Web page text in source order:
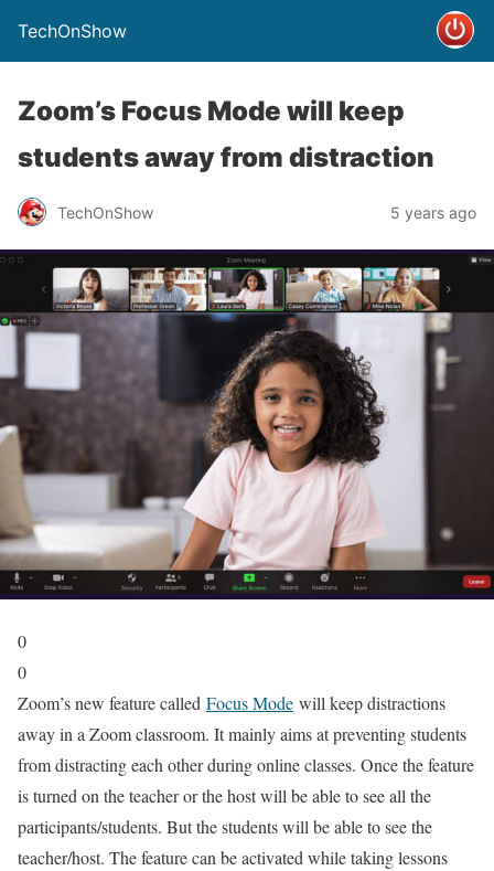
TechOnShow
Zoom’s Focus Mode will keep
students away from distraction
TechOnShow 5 years ago
0
0
Zoom’s new feature called Focus Mode will keep distractions
away in a Zoom classroom. It mainly aims at preventing students
from distracting each other during online classes. Once the feature
is turned on the teacher or the host will be able to see all the
participants/students. But the students will be able to see the
teacher/host. The feature can be activated while taking lessons